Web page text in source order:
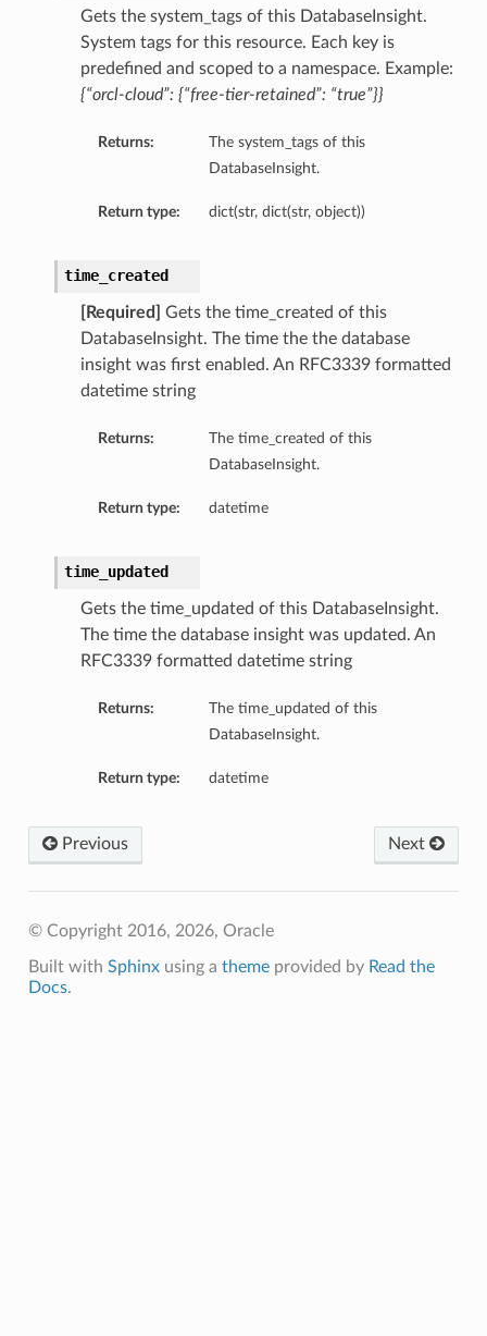
Gets the system_tags of this DatabaseInsight.
System tags for this resource. Each key is
predefined and scoped to a namespace. Example:
{“orcl-cloud”: {“free-tier-retained”: “true”}}
Returns:
The system_tags of this
DatabaseInsight.
Return type: dict(str, dict(str, object))
time_created
[Required]
Gets the time_created of this
DatabaseInsight. The time the the database
insight was first enabled. An RFC3339 formatted
datetime string
Returns:
The time_created of this
DatabaseInsight.
Return type: datetime
time_updated
Gets the time_updated of this DatabaseInsight.
The time the database insight was updated. An
RFC3339 formatted datetime string
Returns:
The time_updated of this
DatabaseInsight.
Return type: datetime
Next
Previous
© Copyright 2016, 2026, Oracle
Built with Sphinxusing a themeprovided by Read the
Docs.